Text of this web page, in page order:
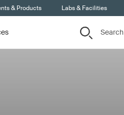
& Products Labs & Facilities
Search